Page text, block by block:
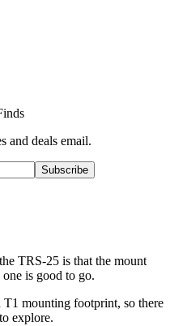
and deals email.
Subscribe
TRS-25 is that the mount
is good to go.
T1 mounting footprint, so there
explore.